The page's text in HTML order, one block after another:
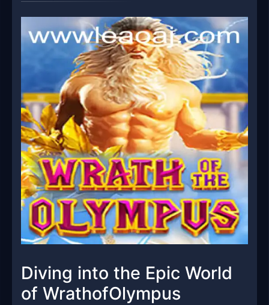
Diving into the Epic World
of WrathofOlympus